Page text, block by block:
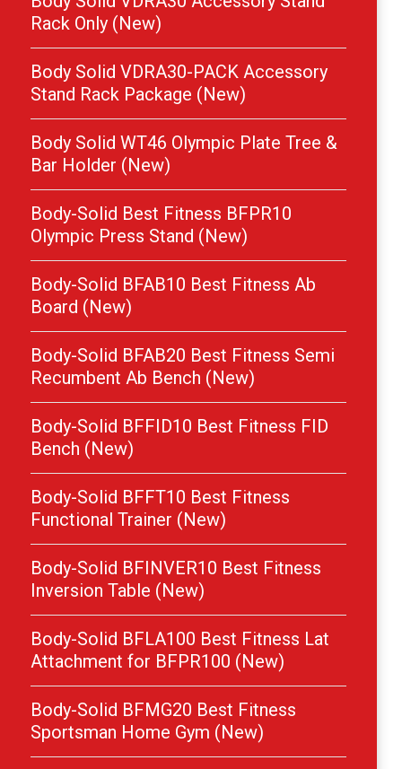
Rack Only (New)
Body Solid VDRA30-PACK Accessory
Stand Rack Package (New)
Body Solid WT46 Olympic Plate Tree &
Bar Holder (New)
Body-Solid Best Fitness BFPR10
Olympic Press Stand (New)
Body-Solid BFAB10 Best Fitness Ab
Board (New)
Body-Solid BFAB20 Best Fitness Semi
Recumbent Ab Bench (New)
Body-Solid BFFID10 Best Fitness FID
Bench (New)
Body-Solid BFFT10 Best Fitness
Functional Trainer (New)
Body-Solid BFINVER10 Best Fitness
Inversion Table (New)
Body-Solid BFLA100 Best Fitness Lat
Attachment for BFPR100 (New)
Body-Solid BFMG20 Best Fitness
Sportsman Home Gym (New)